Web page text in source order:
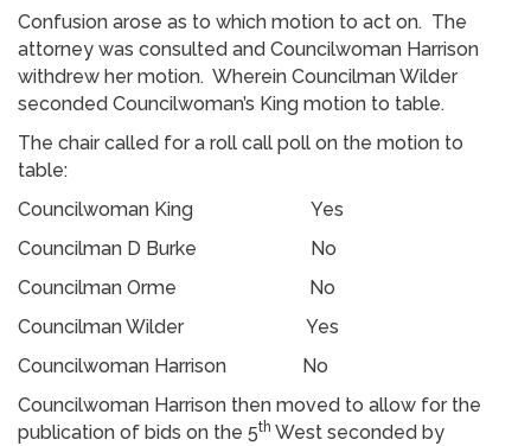
Confusion arose as to which motion to act on. The
attorney was consulted and Councilwoman Harrison
withdrew her motion. Wherein Councilman Wilder
seconded Councilwoman’s King motion to table.
The chair called for a roll call poll on the motion to
table:
Councilwoman King Yes
Councilman D Burke No
Councilman Orme No
Councilman Wilder Yes
Councilwoman Harrison No
Councilwoman Harrison then moved to allow for the
publication of bids on the 5th West seconded by